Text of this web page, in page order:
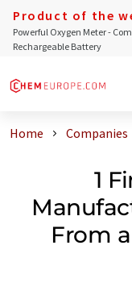
Product of the
Powerful Oxygen Meter -
Rechargeable Battery
Home Companies
1
From